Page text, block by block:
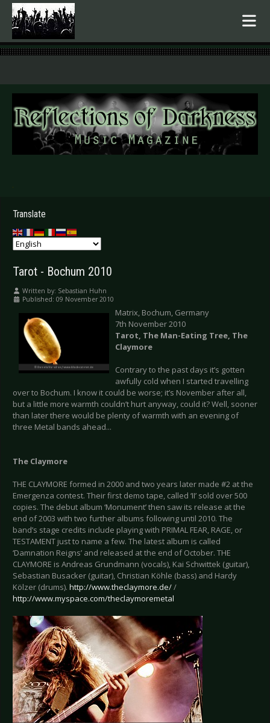
.
Translate
Tarot - Bochum 2010
Written by: Sebastian Huhn
Published: 09 November 2010
Matrix, Bochum, Germany
7th November 2010
Tarot, The Man-Eating Tree, The
Claymore
Contrary to the past days it’s gotten
awfully cold when I started travelling
over to Bochum. I know it could be worse; it’s November after all,
but a little more warmth couldn’t hurt anyway, could it? Well, sooner
than later there would be plenty of warmth with an evening of
three Metal bands ahead...
The Claymore
THE CLAYMORE formed in 2000 and two years later made #2 at the
Emergenza contest. Their first demo tape, called ‘II’ sold over 500
copies. The debut album ‘Monument’ then saw its release at the
end of 2003 with two further albums following until 2010. The
band’s stage credits include playing with PRIMAL FEAR, RAGE, or
TESTAMENT just to name a few. The latest album is called
‘Damnation Reigns’ and released at the end of October. THE
CLAYMORE is Andreas Grundmann (vocals), Kai Schwittek (guitar),
Sebastian Busacker (guitar), Christian Köhle (bass) and Hardy
Kölzer (drums). http://www.theclaymore.de//
http://www.myspace.com/theclaymoremetal